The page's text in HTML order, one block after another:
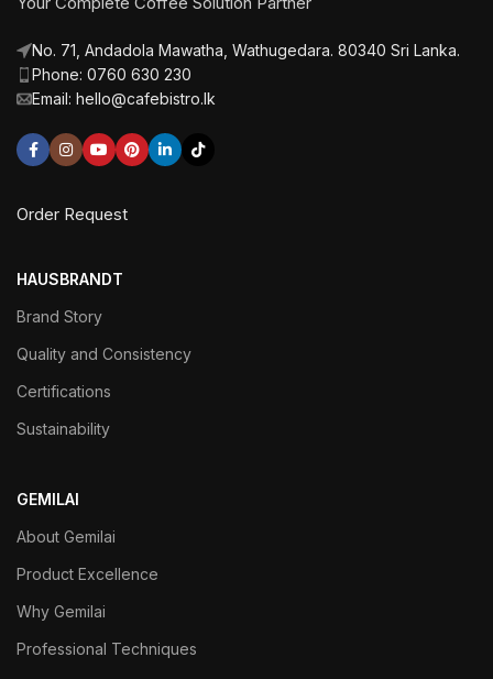
No. 71, Andadola Mawatha, Wathugedara. 80340 Sri Lanka.
Phone: 0760 630 230
Email: hello@cafebistro.lk
Order Request
HAUSBRANDT
Brand Story
Quality and Consistency
Certifications
Sustainability
GEMILAI
About Gemilai
Product Excellence
Why Gemilai
Professional Techniques